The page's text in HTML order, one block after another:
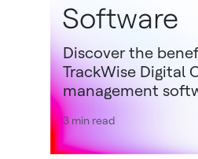
Software
Discover the
TrackWise Digital
management
3 min read